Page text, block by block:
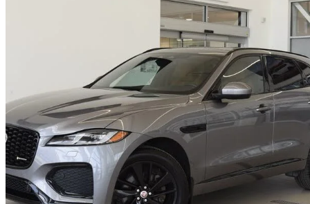
2023 Jaguar F-PACE
P250 S AWD37,008 km